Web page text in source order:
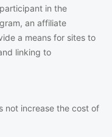
in the
an affiliate
a means for sites to
linking to
not increase the cost of